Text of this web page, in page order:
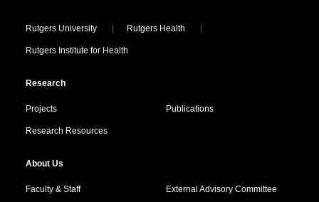
Locations
Rutgers University Rutgers Health
Rutgers Institute for Health
Research
Projects Publications
Research Resources
About Us
Faculty & Staff External Advisory Committee